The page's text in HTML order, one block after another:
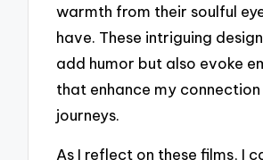
warmth from their soulful
have. These intriguing
add humor but also evoke
that enhance my
journeys.
As I reflect on these films, I